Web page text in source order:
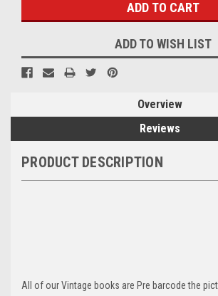
ADD TO WISH LIST
Overview
Reviews
PRODUCT DESCRIPTION
All of our Vintage books are Pre barcode the